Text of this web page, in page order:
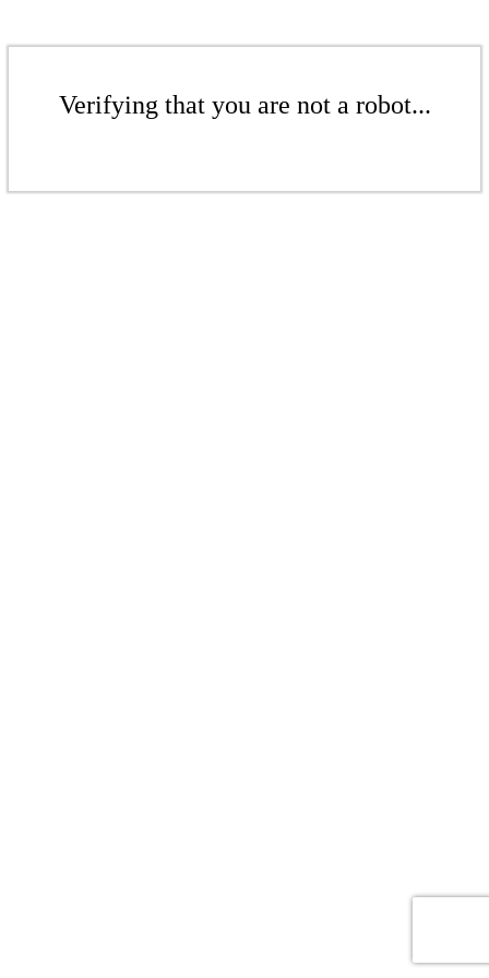
Verifying that you are not a robot...